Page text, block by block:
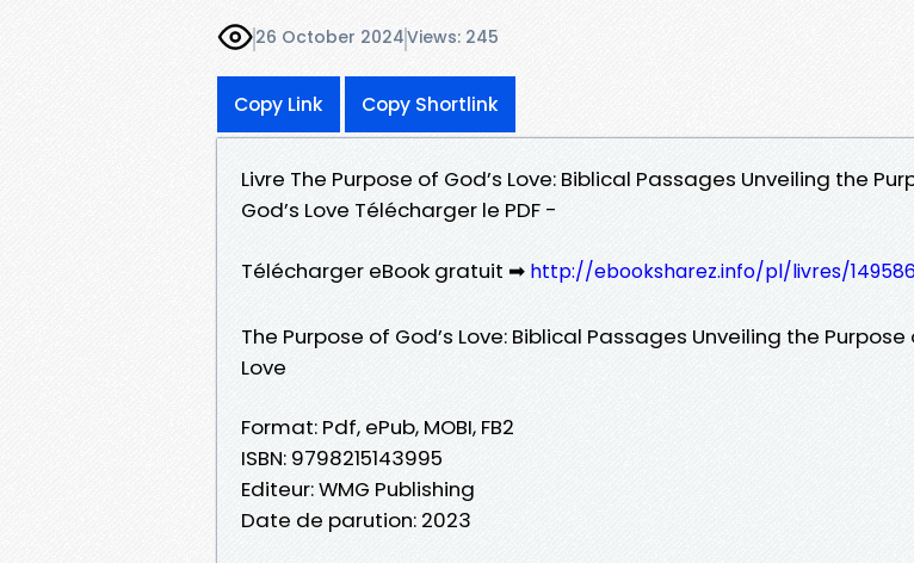
26 October 2024Views: 245
Copy Link Copy Shortlink
Livre The Purpose of God’s Love: Biblical Passages Unveiling the
God’s Love Télécharger le PDF -
Télécharger eBook gratuit ➡ http://ebooksharez.info/pl/livres/
The Purpose of God’s Love: Biblical Passages Unveiling the Purpose
Love
Format: Pdf, ePub, MOBI, FB2
ISBN: 9798215143995
Editeur: WMG Publishing
Date de parution: 2023